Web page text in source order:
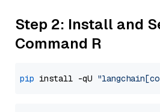
Step 2: Install and
Command R
pip install -qU